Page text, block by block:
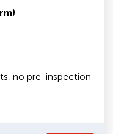
no pre-inspection